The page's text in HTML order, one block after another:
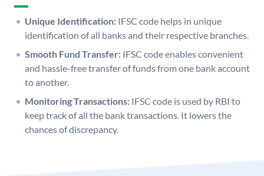
Unique Identification: IFSC code helps in unique
identification of all banks and their respective branches.
Smooth Fund Transfer: IFSC code enables convenient
and hassle-free transfer of funds from one bank account
to another.
Monitoring Transactions: IFSC code is used by RBI to
keep track of all the bank transactions. It lowers the
chances of discrepancy.